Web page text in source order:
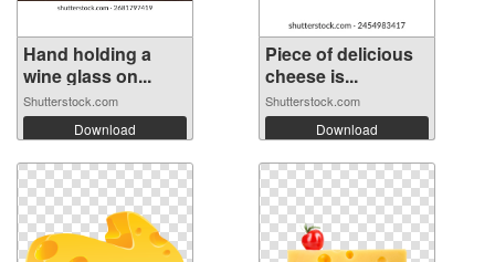
Hand holding a
wine glass on...
Shutterstock.com
Download
Piece of delicious
cheese is...
Shutterstock.com
Download